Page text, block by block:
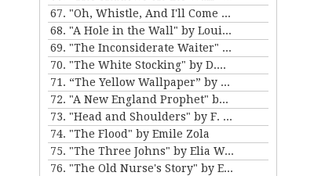
67. "Oh, Whistle, And I'll Come to You, My Lad" by M.R. James
68. "A Hole in the Wall" by Louisa May Alcott
69. "The Inconsiderate Waiter" and "My Brother Henry" by James M. Barrie
70. "The White Stocking" by D.H. Lawrence
71. “The Yellow Wallpaper” by Charlotte Perkins Gilman, and “The Story of An Hour” by Kate Chopin
72. "A New England Prophet" by Mary E. Wilkins Freeman
73. "Head and Shoulders" by F. Scott Fitzgerald
74. "The Flood" by Emile Zola
75. "The Three Johns" by Elia W. Peattie
76. "The Old Nurse's Story" by Elizabeth Gaskell